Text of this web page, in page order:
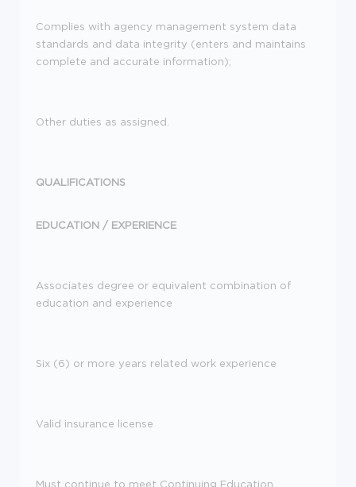
Complies with agency management system data
standards and data integrity (enters and maintains
complete and accurate information);
Other duties as assigned.
QUALIFICATIONS
EDUCATION / EXPERIENCE
Associates degree or equivalent combination of
education and experience
Six (6) or more years related work experience
Valid insurance license
Must continue to meet Continuing Education